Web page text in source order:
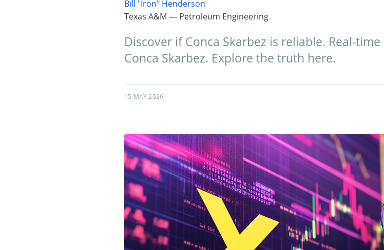
Bill "Iron" Henderson
Texas A&M — Petroleum Engineering
Discover if Conca Skarbez is reliable. Real-
Conca Skarbez. Explore the truth here.
15 MAY 2026